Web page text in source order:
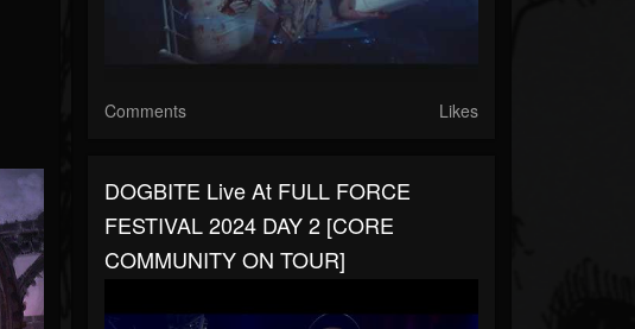
Comments Likes
DOGBITE Live At FULL FORCE
FESTIVAL 2024 DAY 2 [CORE
COMMUNITY ON TOUR]